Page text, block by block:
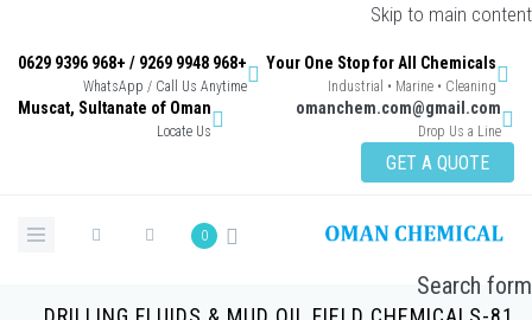
Skip to main
Your One Stop for All Chemicals
Industrial • Marine • Cleaning
+968 9948 9269 / +968 9396 0629
WhatsApp / Call Us Anytime
omanchem.com@gmail.com
Drop Us a Line
Muscat, Sultanate of Oman
Locate Us
GET A QUOTE
0
Search